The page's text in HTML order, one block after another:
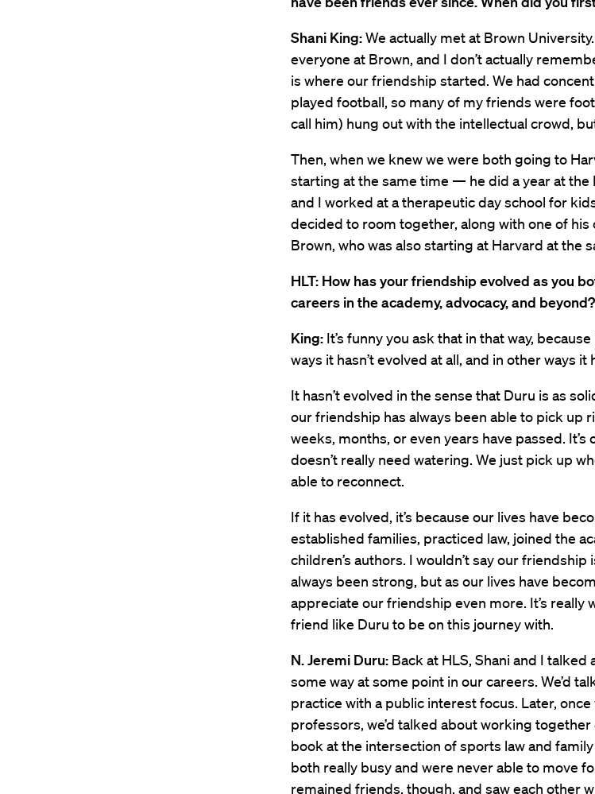
Shani King:We actually met at Brown
everyone at Brown, and I don’t actually
is where our friendship started. We had
played football, so many of my friends were
call him) hung out with the intellectual crowd,
Then, when we knew we were both going to
starting at the same time — he did a year at the
and I worked at a therapeutic day school for
decided to room together, along with one of
Brown, who was also starting at Harvard at the
HLT: How has your friendship evolved as you
careers in the academy, advocacy, and beyond?
King: It’s funny you ask that in that way,
ways it hasn’t evolved at all, and in other ways it
It hasn’t evolved in the sense that Duru is as
our friendship has always been able to pick up
weeks, months, or even years have passed.
doesn’t really need watering. We just pick up
able to reconnect.
If it has evolved, it’s because our lives have
established families, practiced law, joined the
children’s authors. I wouldn’t say our
always been strong, but as our lives have
appreciate our friendship even more. It’s really
friend like Duru to be on this journey with.
N. Jeremi Duru: Back at HLS, Shani and I
some way at some point in our careers. We’d
practice with a public interest focus. Later, once
professors, we’d talked about working
book at the intersection of sports law and
both really busy and were never able to move
remained friends, though, and saw each other